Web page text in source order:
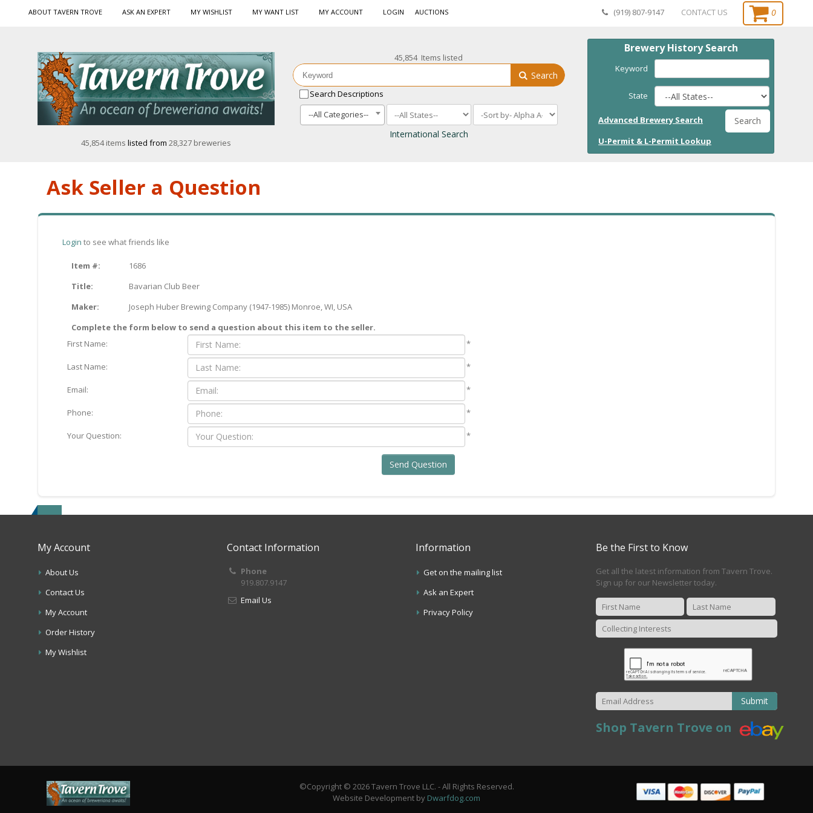
ABOUT TAVERN TROVE ASK AN EXPERT MY WISHLIST MY WANT LIST MY ACCOUNT LOGIN AUCTIONS (919) 807-9147 CONTACT US 0
45,854 items listed from 28,327 breweries
Brewery History Search
Keyword
State
Advanced Brewery Search Search
U-Permit & L-Permit Lookup
45,854 Items listed
Search
Search Descriptions
--All Categories--
International Search
Ask Seller a Question
Login to see what friends like
Item #:
1686
Title:
Bavarian Club Beer
Maker:
Joseph Huber Brewing Company (1947-1985) Monroe, WI, USA
Complete the form below to send a question about this item to the seller.
First Name:
*
Last Name: *
Email: *
Phone: *
Your Question: *
Send Question
My Account
About Us
Contact Us
My Account
Order History
My Wishlist
Contact Information
Phone
919.807.9147
Email Us
Information
Get on the mailing list
Ask an Expert
Privacy Policy
Be the First to Know
Get all the latest information from Tavern Trove.
Sign up for our Newsletter today.
Submit
Shop Tavern Trove on
©Copyright © 2026 Tavern Trove LLC. - All Rights Reserved.
Website Development by Dwarfdog.com